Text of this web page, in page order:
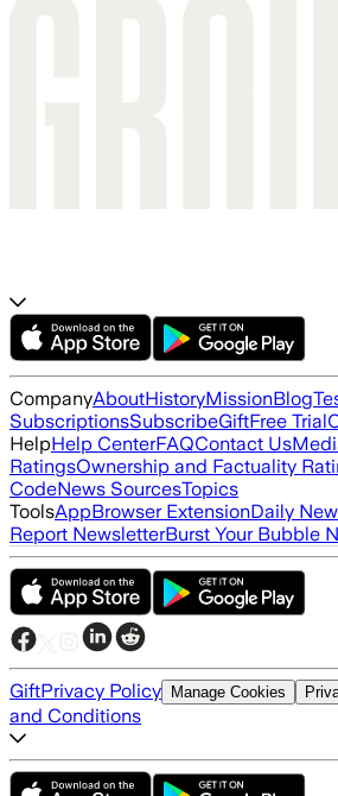
CompanyAboutHistoryMissionBlog
SubscriptionsSubscribeGiftFree Trial
HelpHelp CenterFAQContact Us
RatingsOwnership and Factuality
CodeNews SourcesTopics
ToolsAppBrowser ExtensionDaily
Report NewsletterBurst Your Bubble
GiftPrivacy Policy Manage Cookies
and Conditions